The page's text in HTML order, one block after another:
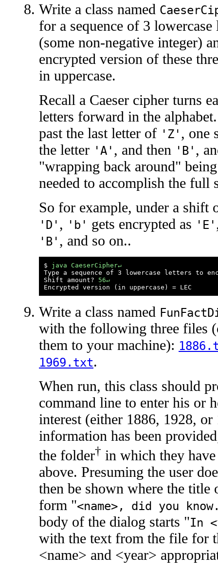
Write a class named
for a sequence of 3
(some non-negative integer)
encrypted version of these
in uppercase.
Recall a Caeser cipher turns
letters forward in the
past the last letter of 'Z' , one
the letter 'A' , and then 'B' ,
"wrapping back around"
needed to accomplish the full
So for example, under a shift
'D' , 'b' gets encrypted as 'E'
'B' , and so on..
$ java CaeserCipher↵
Type a sequence of 3 lowercase letters to
Shift amount? 56↵
Write a class named
with the following three files
them to your machine):
1969.txt.
When run, this class should
command line to enter his or
interest (either 1886, 1928,
information has been
the folder† in which they
above. Presuming the user
then be shown where the title
form "<name>, did you
body of the dialog starts "In
with the text from the file for
<name> and <year>